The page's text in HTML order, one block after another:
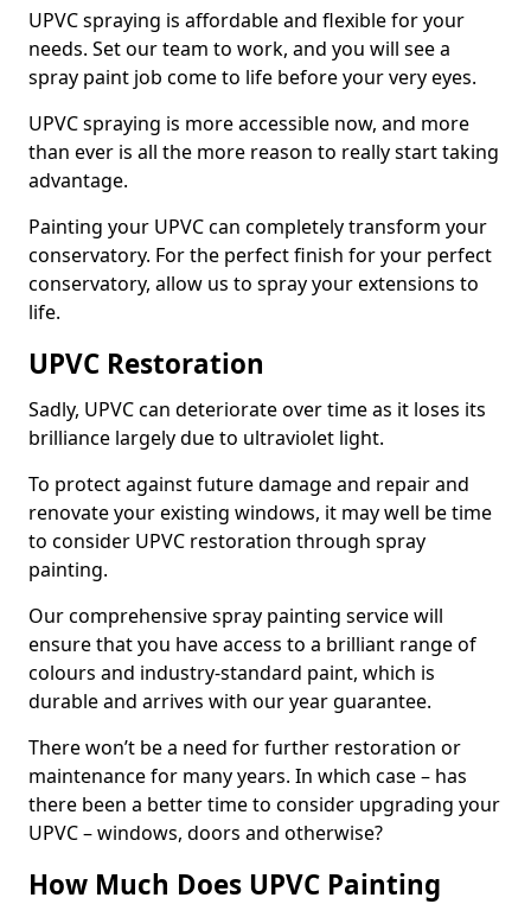
UPVC spraying is affordable and flexible for your
needs. Set our team to work, and you will see a
spray paint job come to life before your very eyes.
UPVC spraying is more accessible now, and more
than ever is all the more reason to really start taking
advantage.
Painting your UPVC can completely transform your
conservatory. For the perfect finish for your perfect
conservatory, allow us to spray your extensions to
life.
UPVC Restoration
Sadly, UPVC can deteriorate over time as it loses its
brilliance largely due to ultraviolet light.
To protect against future damage and repair and
renovate your existing windows, it may well be time
to consider UPVC restoration through spray
painting.
Our comprehensive spray painting service will
ensure that you have access to a brilliant range of
colours and industry-standard paint, which is
durable and arrives with our year guarantee.
There won’t be a need for further restoration or
maintenance for many years. In which case – has
there been a better time to consider upgrading your
UPVC – windows, doors and otherwise?
How Much Does UPVC Painting